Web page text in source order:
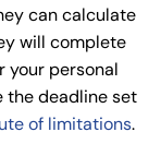
can calculate
will complete
your personal
the deadline set
of limitations.